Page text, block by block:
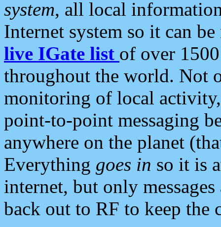
system, all local
Internet system so it can
live IGate list of over
throughout the world. Not
monitoring of local
point-to-point messaging
anywhere on the planet
Everything goes in so it is
internet, but only
back out to RF to keep the